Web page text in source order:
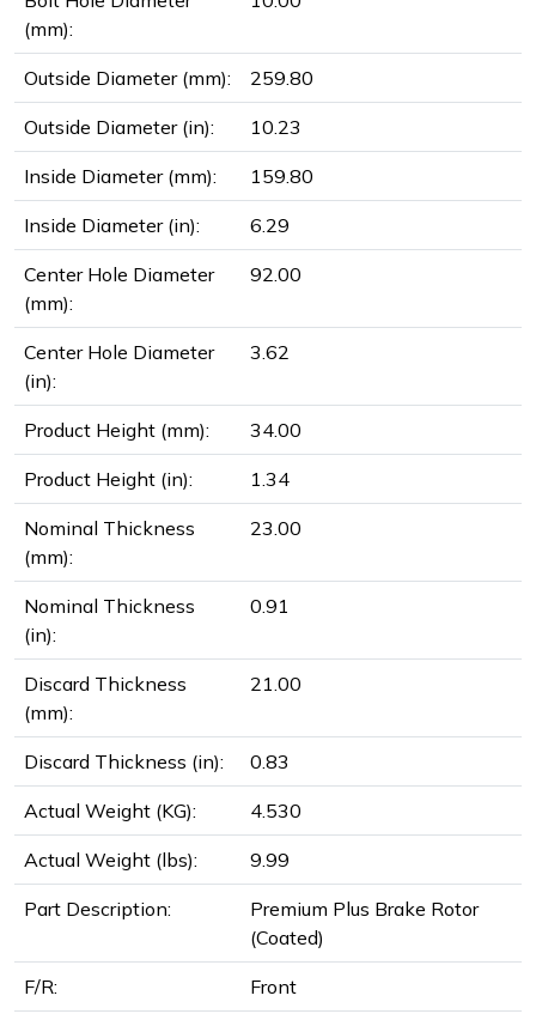
(mm):
Outside Diameter (mm): 259.80
Outside Diameter (in): 10.23
Inside Diameter (mm): 159.80
Inside Diameter (in): 6.29
Center Hole Diameter
(mm):
92.00
Center Hole Diameter
(in):
3.62
Product Height (mm): 34.00
Product Height (in): 1.34
Nominal Thickness
(mm):
23.00
Nominal Thickness
(in):
0.91
Discard Thickness
(mm):
21.00
Discard Thickness (in): 0.83
Actual Weight (KG): 4.530
Actual Weight (lbs): 9.99
Part Description:
Premium Plus Brake Rotor
(Coated)
F/R: Front